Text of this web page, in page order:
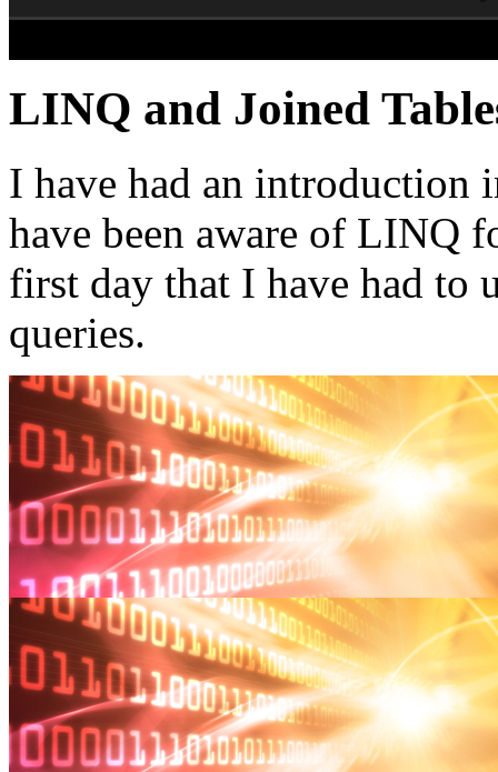
LINQ and Joined
I have had an
have been aware of LINQ
first day that I have had to
queries.